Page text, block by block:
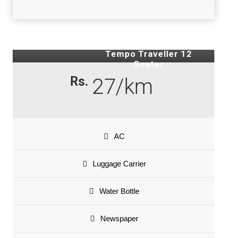
Tempo Traveller 12
Seater
Rs. 27/km
AC
Luggage Carrier
Water Bottle
Newspaper